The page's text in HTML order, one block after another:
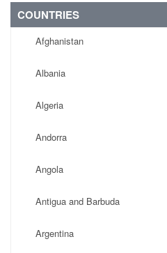
COUNTRIES
Afghanistan
Albania
Algeria
Andorra
Angola
Antigua and Barbuda
Argentina